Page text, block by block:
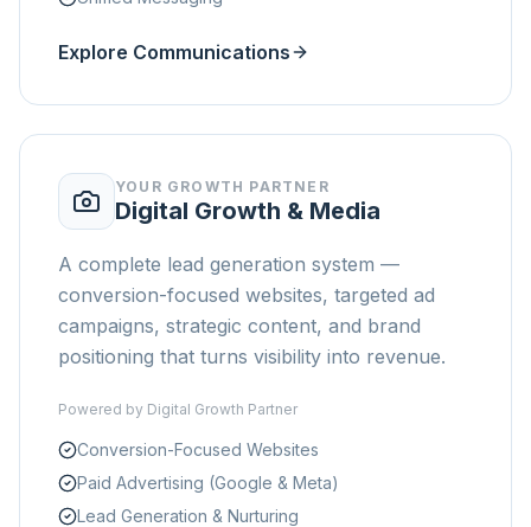
Explore Communications
YOUR GROWTH PARTNER
Digital Growth & Media
A complete lead generation system —
conversion-focused websites, targeted ad
campaigns, strategic content, and brand
positioning that turns visibility into revenue.
Powered by Digital Growth Partner
Conversion-Focused Websites
Paid Advertising (Google & Meta)
Lead Generation & Nurturing